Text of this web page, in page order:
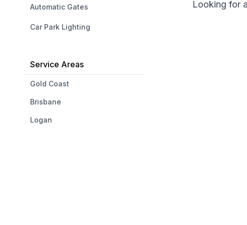
Automatic Gates
Car Park Lighting
Service Areas
Gold Coast
Brisbane
Logan
Looking for